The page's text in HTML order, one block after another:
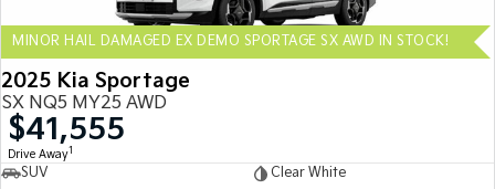
MINOR HAIL DAMAGED EX DEMO SPORTAGE SX AWD IN STOCK!
2025 Kia Sportage
SX NQ5 MY25 AWD
$41,555
Drive Away1
SUV
Clear White